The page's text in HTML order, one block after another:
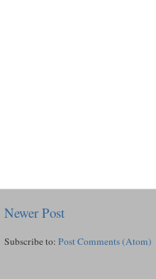
Newer Post
Subscribe to: Post Comments (Atom)